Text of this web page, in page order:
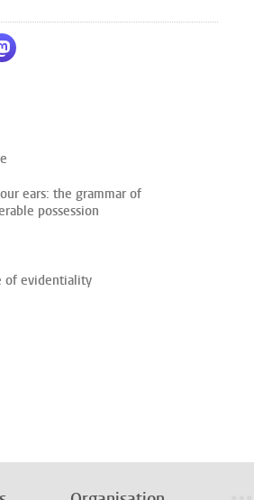
LinkedIn
by WhatsApp
Share by Mastodon
ears: the grammar of
possession
of evidentiality